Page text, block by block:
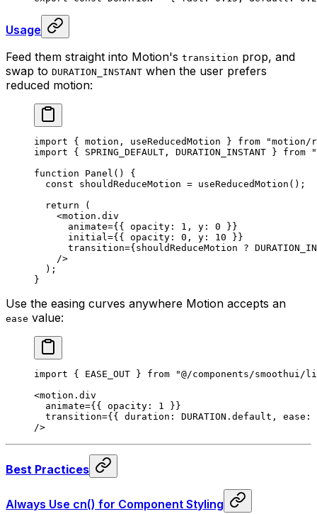
Usage
Feed them straight into Motion's transition prop, and
swap to DURATION_INSTANT when the user prefers
reduced motion:
import { motion , useReducedMotion } from "motion/
import { SPRING_DEFAULT , DURATION_INSTANT } from
function Panel ()
{
  const
shouldReduceMotion = useReducedMotion () ;
  return
(
    <
motion.div
      animate
={{ opacity : 1 , y : 0 }}
      initial
={{ opacity : 0 , y : 10 }}
      transition
={shouldReduceMotion ?
    />
  )
;
}
Use the easing curves anywhere Motion accepts an
ease value:
import { EASE_OUT } from "@/components/
<motion.div
  animate
={{ opacity : 1
}}
  transition
={{ duration : DURATION . default , ease :
/>
Best Practices
Always Use cn() for Component Styling